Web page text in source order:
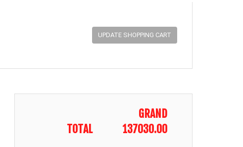
GRAND
TOTAL
137030.00